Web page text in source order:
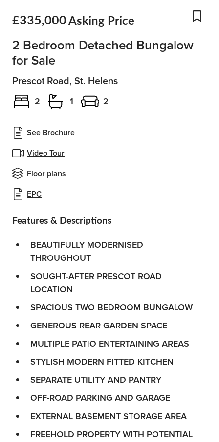
£335,000Asking Price
See Brochure
Video Tour
Floor plans
EPC
2 Bedroom Detached Bungalow
for Sale
Prescot Road, St. Helens
2 1 2
Features & Descriptions
BEAUTIFULLY MODERNISED
THROUGHOUT
SOUGHT-AFTER PRESCOT ROAD
LOCATION
SPACIOUS TWO BEDROOM BUNGALOW
GENEROUS REAR GARDEN SPACE
MULTIPLE PATIO ENTERTAINING AREAS
STYLISH MODERN FITTED KITCHEN
SEPARATE UTILITY AND PANTRY
OFF-ROAD PARKING AND GARAGE
EXTERNAL BASEMENT STORAGE AREA
FREEHOLD PROPERTY WITH POTENTIAL